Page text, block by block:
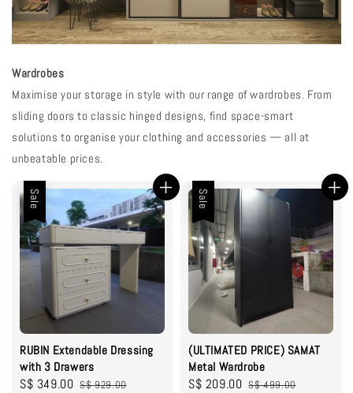
Wardrobes
Maximise your storage in style with our range of wardrobes. From
sliding doors to classic hinged designs, find space-smart
solutions to organise your clothing and accessories — all at
unbeatable prices.
Sale
RUBIN Extendable Dressing
with 3 Drawers
Sale
S$ 349.00 Regular
S$ 929.00
Sale
(ULTIMATED PRICE) SAMAT
Metal Wardrobe
Sale
S$ 209.00 Regular
S$ 499.00